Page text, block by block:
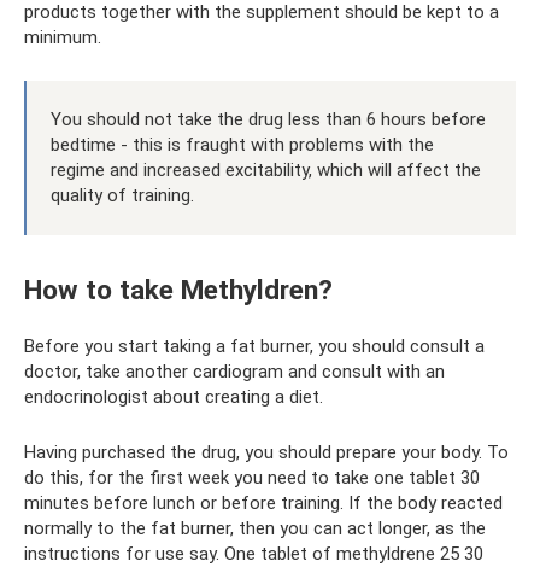
products together with the supplement should be kept to a
minimum.
You should not take the drug less than 6 hours before
bedtime - this is fraught with problems with the
regime and increased excitability, which will affect the
quality of training.
How to take Methyldren?
Before you start taking a fat burner, you should consult a
doctor, take another cardiogram and consult with an
endocrinologist about creating a diet.
Having purchased the drug, you should prepare your body. To
do this, for the first week you need to take one tablet 30
minutes before lunch or before training. If the body reacted
normally to the fat burner, then you can act longer, as the
instructions for use say. One tablet of methyldrene 25 30